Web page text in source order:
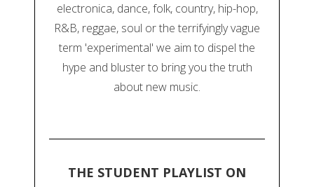
electronica, dance, folk, country, hip-hop,
R&B, reggae, soul or the terrifyingly vague
term 'experimental' we aim to dispel the
hype and bluster to bring you the truth
about new music.
THE STUDENT PLAYLIST ON